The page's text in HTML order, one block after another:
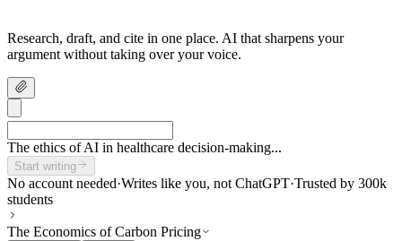
Research, draft, and cite in one place. AI that sharpens your
argument without taking over your voice.
The ethics of AI in healthcare decision-making...
Start writing
No account needed·Writes like you, not ChatGPT·Trusted by 300k
students
The Economics of Carbon Pricing